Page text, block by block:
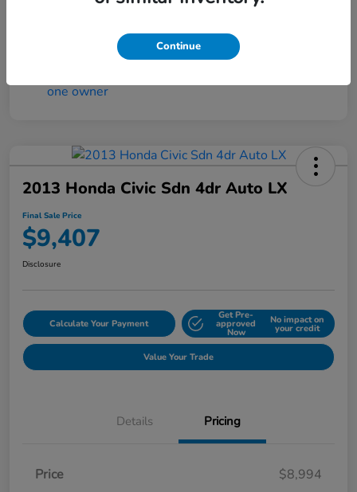
2013 Honda Civic Sdn 4dr Auto LX
Final Sale Price
$9,407
Disclosure
Calculate Your Payment
Get Pre-
approved
Now
No impact on
your credit
Value Your Trade
Details Pricing
Price
$8,994
Continue